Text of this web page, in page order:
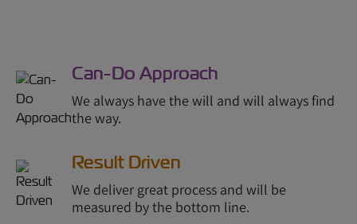
Can-Do Approach
We always have the will and will always find
the way.
Result Driven
We deliver great process and will be
measured by the bottom line.